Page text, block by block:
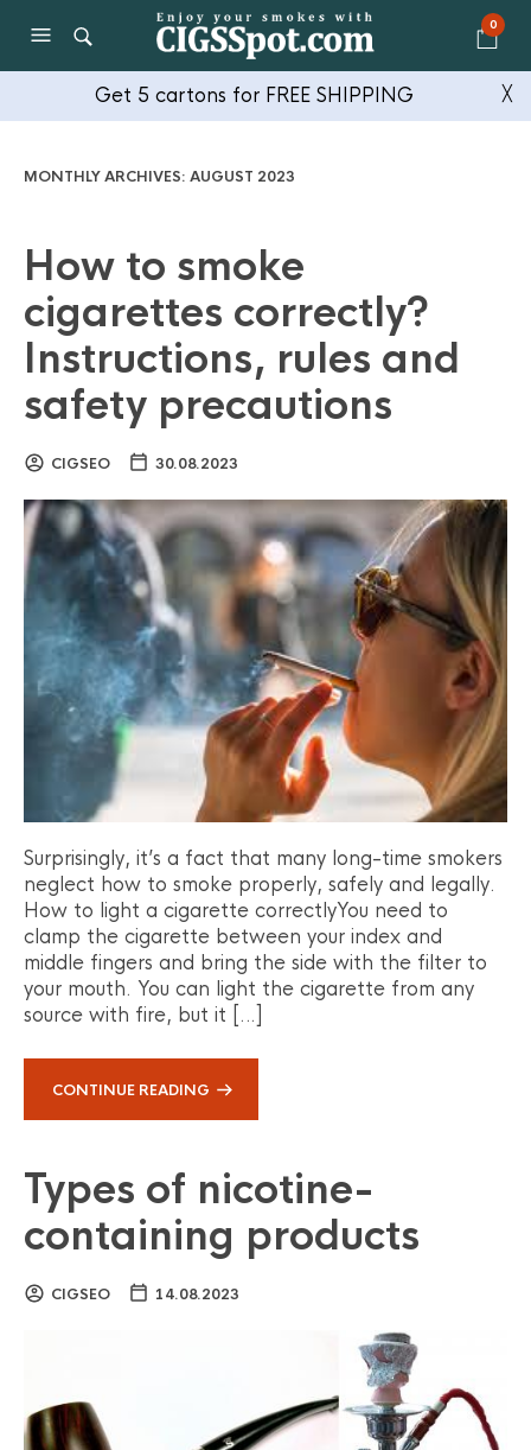
0
Get 5 cartons for FREE SHIPPING ╳
MONTHLY ARCHIVES: AUGUST 2023
How to smoke
cigarettes correctly?
Instructions, rules and
safety precautions
CIGSEO 30.08.2023
Surprisingly, it’s a fact that many long-time smokers
neglect how to smoke properly, safely and legally.
How to light a cigarette correctlyYou need to
clamp the cigarette between your index and
middle fingers and bring the side with the filter to
your mouth. You can light the cigarette from any
source with fire, but it […]
CONTINUE READING
Types of nicotine-
containing products
CIGSEO 14.08.2023